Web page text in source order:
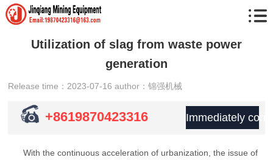
Utilization of slag from waste power
generation
Release time：2023-07-16 author：锦强机械
+8619870423316 Immediately
With the continuous acceleration of urbanization, the issue of